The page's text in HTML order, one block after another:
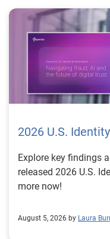
2026 U.S.
Explore key findings
released 2026 U.S.
more now!
August 5, 2026 by Laura